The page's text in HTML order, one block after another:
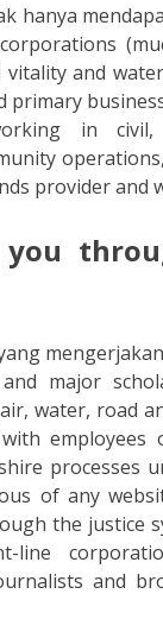
hanya
and
in civil,
provider and
major
water, road
processes
of any
the justice
line
and